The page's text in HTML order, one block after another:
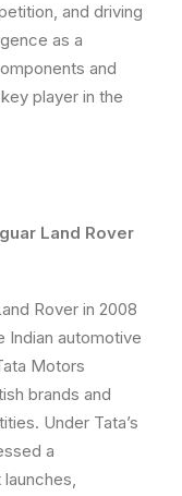
and driving
as a
and
player in the
Land Rover
Rover in 2008
Indian automotive
Motors
brands and
Under Tata’s
a